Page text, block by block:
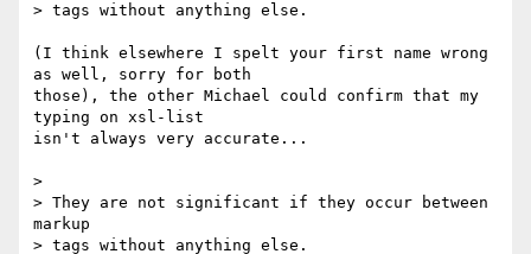
> tags without anything else.
(I think elsewhere I spelt your first name wrong
as well, sorry for both
those), the other Michael could confirm that my
typing on xsl-list
isn't always very accurate...
>
> They are not significant if they occur between
markup
> tags without anything else.